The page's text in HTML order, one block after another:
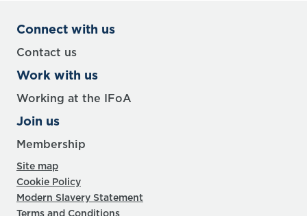
Connect with us
Contact us
Work with us
Working at the IFoA
Join us
Membership
Site map
Cookie Policy
Modern Slavery Statement
Terms and Conditions